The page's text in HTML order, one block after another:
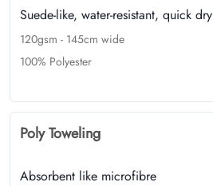
Suede-like, water-resistant, quick dry
120gsm - 145cm wide
100% Polyester
Poly Toweling
Absorbent like microfibre